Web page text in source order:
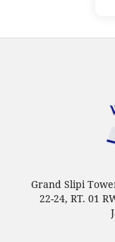
Grand Slipi
22-24, RT. 01